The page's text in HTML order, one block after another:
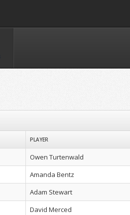
PLAYER
Owen Turtenwald
Amanda Bentz
Adam Stewart
David Merced